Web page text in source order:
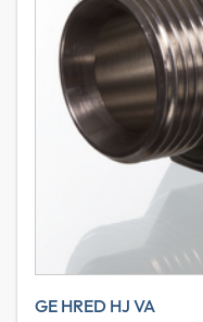
GE HRED HJ VA